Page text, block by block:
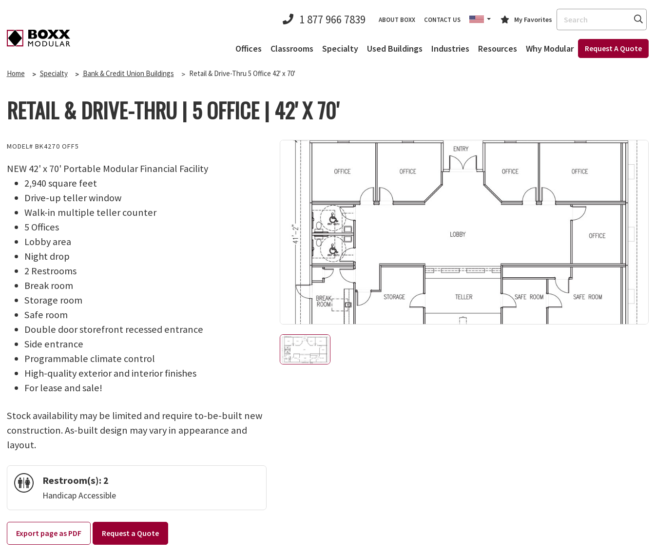
1 877 966 7839 ABOUT BOXX CONTACT US My Favorites
Search
Offices Classrooms Specialty Used Buildings Industries Resources Why Modular Request A Quote
Home Specialty Bank & Credit Union Buildings Retail & Drive-Thru 5 Office 42' x 70'
RETAIL & DRIVE-THRU | 5 OFFICE | 42' X 70'
MODEL# BK4270 OFF5
NEW 42' x 70' Portable Modular Financial Facility
2,940 square feet
Drive-up teller window
Walk-in multiple teller counter
5 Offices
Lobby area
Night drop
2 Restrooms
Break room
Storage room
Safe room
Double door storefront recessed entrance
Side entrance
Programmable climate control
High-quality exterior and interior finishes
For lease and sale!
Stock availability may be limited and require to-be-built new
construction. As-built design may vary in appearance and
layout.
Restroom(s): 2
Handicap Accessible
Export page as PDF Request a Quote